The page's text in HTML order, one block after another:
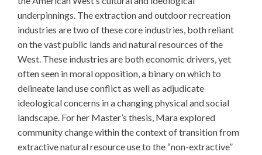
underpinnings. The extraction and outdoor recreation
industries are two of these core industries, both reliant
on the vast public lands and natural resources of the
West. These industries are both economic drivers, yet
often seen in moral opposition, a binary on which to
delineate land use conflict as well as adjudicate
ideological concerns in a changing physical and social
landscape. For her Master’s thesis, Mara explored
community change within the context of transition from
extractive natural resource use to the “non-extractive”